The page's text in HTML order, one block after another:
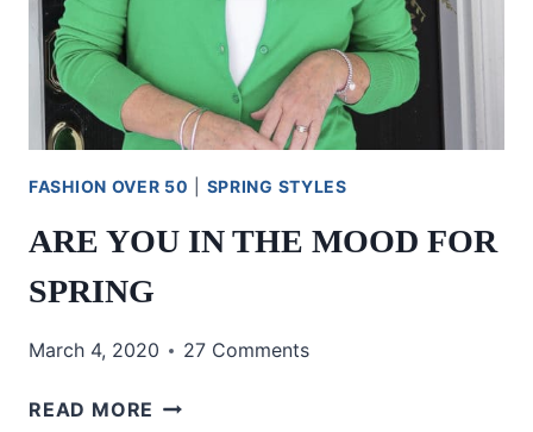
FASHION OVER 50 SPRING STYLES
ARE YOU IN THE MOOD FOR
SPRING
March 4, 2020 27 Comments
READ MORE ARE